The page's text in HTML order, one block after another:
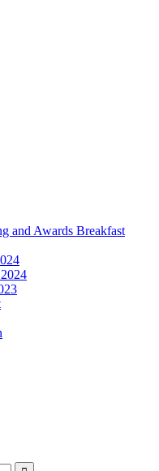
and Awards Breakfast